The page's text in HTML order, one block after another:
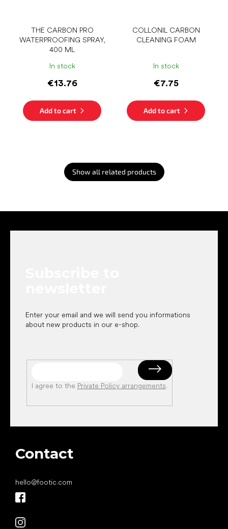
THE CARBON PRO
WATERPROOFING SPRAY,
400 ML
In stock
€13.76
Add to cart
COLLONIL CARBON
CLEANING FOAM
In stock
€7.75
Add to cart
Show all related products
Enter your email and we will send you informations
about new products in our e-shop.
I agree to the Private Policy arrangements.
Contact
hello@footic.com